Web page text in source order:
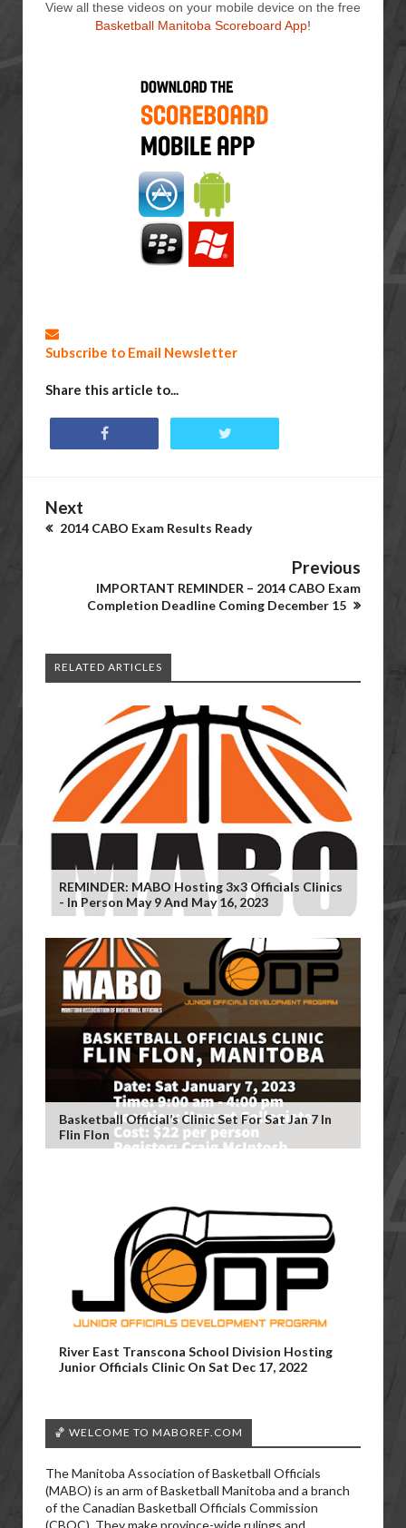
View all these videos on your mobile device on the free
Basketball Manitoba Scoreboard App!
Subscribe to Email Newsletter
Share this article to...
Next
2014 CABO Exam Results Ready
Previous
IMPORTANT REMINDER – 2014 CABO Exam
Completion Deadline Coming December 15
RELATED ARTICLES
REMINDER: MABO Hosting 3x3 Officials Clinics
- In Person May 9 And May 16, 2023
Basketball Official’s Clinic Set For Sat Jan 7 In
Flin Flon
River East Transcona School Division Hosting
Junior Officials Clinic On Sat Dec 17, 2022
🏀 WELCOME TO MABOREF.COM
The Manitoba Association of Basketball Officials
(MABO) is an arm of Basketball Manitoba and a branch
of the Canadian Basketball Officials Commission
(CBOC). They make province-wide rulings and